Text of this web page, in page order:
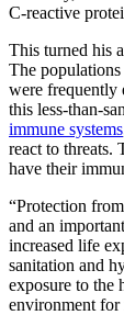
C-reactive
This turned his
The
were frequently
this less-than-
immune systems
react to threats.
have their
“Protection
and an
increased life
sanitation and
exposure to the
environment for